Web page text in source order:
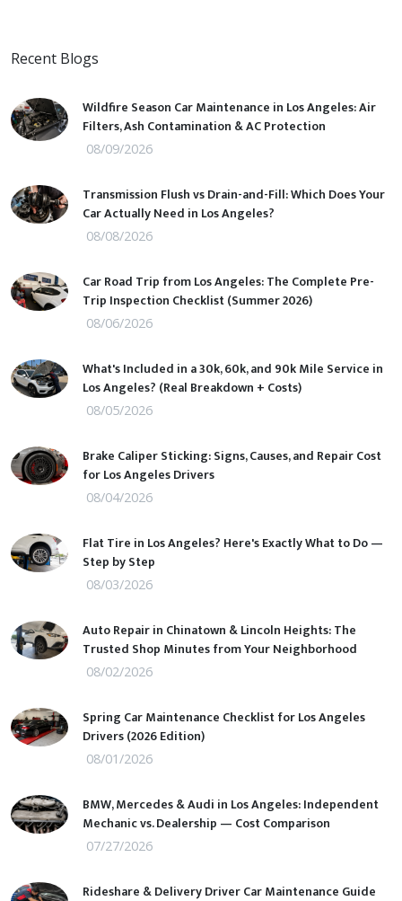
Recent Blogs
Wildfire Season Car Maintenance in Los Angeles: Air
Filters, Ash Contamination & AC Protection
08/09/2026
Transmission Flush vs Drain-and-Fill: Which Does Your
Car Actually Need in Los Angeles?
08/08/2026
Car Road Trip from Los Angeles: The Complete Pre-
Trip Inspection Checklist (Summer 2026)
08/06/2026
What's Included in a 30k, 60k, and 90k Mile Service in
Los Angeles? (Real Breakdown + Costs)
08/05/2026
Brake Caliper Sticking: Signs, Causes, and Repair Cost
for Los Angeles Drivers
08/04/2026
Flat Tire in Los Angeles? Here's Exactly What to Do —
Step by Step
08/03/2026
Auto Repair in Chinatown & Lincoln Heights: The
Trusted Shop Minutes from Your Neighborhood
08/02/2026
Spring Car Maintenance Checklist for Los Angeles
Drivers (2026 Edition)
08/01/2026
BMW, Mercedes & Audi in Los Angeles: Independent
Mechanic vs. Dealership — Cost Comparison
07/27/2026
Rideshare & Delivery Driver Car Maintenance Guide